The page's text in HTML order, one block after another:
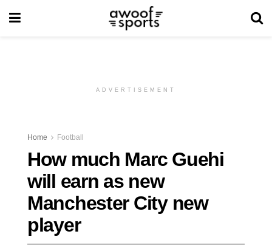
ADVERTISEMENT
Home Football
How much Marc Guehi
will earn as new
Manchester City new
player